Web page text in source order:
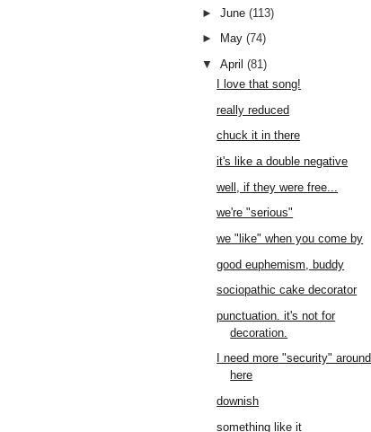
►June(113)
►
May(74)
▼April(81)
I love that song!
really reduced
chuck it in there
it's like a double negative
well, if they were free...
we're "serious"
we "like" when you come by
good euphemism, buddy
sociopathic cake decorator
punctuation. it's not for
decoration.
I need more "security" around
here
downish
something like it